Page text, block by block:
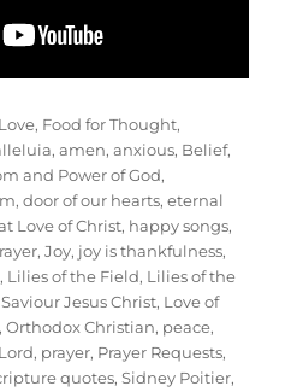
, Food for Thought,
,amen,anxious, Belief,
and Power of God,
,door of our hearts,eternal
Love of Christ, happy songs,
,Joy, joy is thankfulness,
, Lilies of the Field, Lilies of the
Jesus Christ, Love of
,Orthodox Christian, peace,
, prayer, Prayer Requests,
quotes,Sidney Poitier,